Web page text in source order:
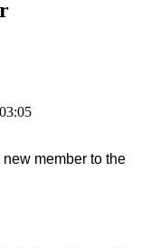
member to the